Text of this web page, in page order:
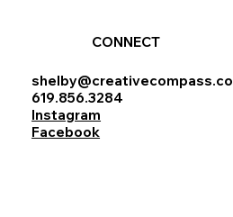
CONNECT
shelby@creativecompass.co
619.856.3284
Instagram
Facebook